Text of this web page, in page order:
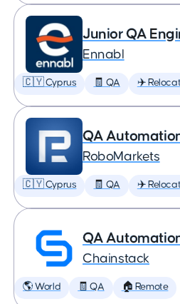
Junior QA
Ennabl
🇨🇾 Cyprus 🧾 QA ✈️
QA
RoboMarkets
🇨🇾 Cyprus 🧾 QA ✈️
QA
Chainstack
🌎 World 🧾 QA 🏠 Remote